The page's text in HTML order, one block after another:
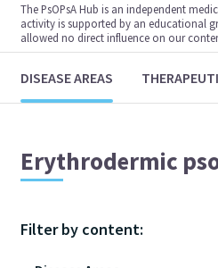
The PsOPsA Hub is an independent
activity is supported by an educational
allowed no direct influence on our
DISEASE AREAS
Erythrodermic
Filter by content: